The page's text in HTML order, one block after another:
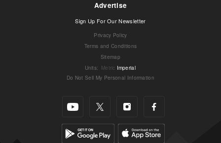
Advertise
Sign Up For Our Newsletter
Privacy Policy
Terms and Conditions
Sitemap
Units: Metric Imperial
Do Not Sell My Personal Information